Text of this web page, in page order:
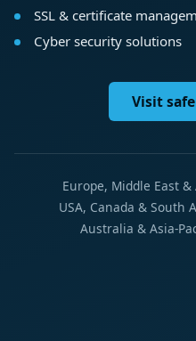
SSL & certificate
Cyber security solutions
Visit
Europe, Middle East
USA, Canada & South
Australia & Asia-